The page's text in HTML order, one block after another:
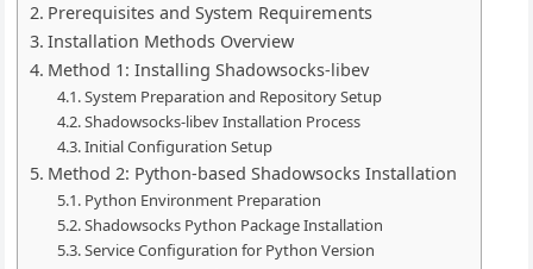
Prerequisites and System Requirements
Installation Methods Overview
Method 1: Installing Shadowsocks-libev
System Preparation and Repository Setup
Shadowsocks-libev Installation Process
Initial Configuration Setup
Method 2: Python-based Shadowsocks Installation
Python Environment Preparation
Shadowsocks Python Package Installation
Service Configuration for Python Version